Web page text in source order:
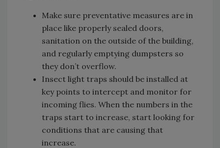
Make sure preventative measures are in
place like properly sealed doors,
sanitation on the outside of the building,
and regularly emptying dumpsters so
they don’t overflow.
Insect light traps should be installed at
key points to intercept and monitor for
incoming flies. When the numbers in the
traps start to increase, start looking for
conditions that are causing that
increase.